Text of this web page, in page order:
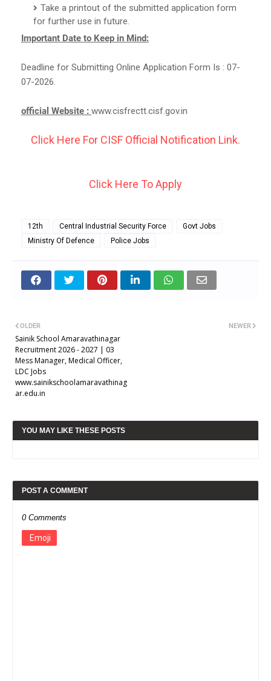
Take a printout of the submitted application form
for further use in future.
Important Date to Keep in Mind:
Deadline for Submitting Online Application Form Is : 07-
07-2026.
official Website : www.cisfrectt.cisf.gov.in
Click Here For CISF Official Notification Link.
Click Here To Apply
12th Central Industrial Security Force
Govt Jobs
Ministry Of Defence
Police Jobs
NEWER
OLDER
Sainik School Amaravathinagar
Recruitment 2026 - 2027 | 03
Mess Manager, Medical Officer,
LDC Jobs
www.sainikschoolamaravathinag
ar.edu.in
YOU MAY LIKE THESE POSTS
POST A COMMENT
0 Comments
Emoji